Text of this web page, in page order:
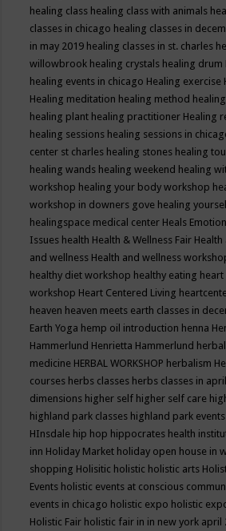
healing class healing class with animals
classes in chicago healing classes in
in may 2019 healing classes in st. charles
willowbrook healing crystals healing drum
healing events in chicago Healing exercise
Healing meditation healing method
healing plant healing practitioner Healing
healing sessions healing sessions in
center st charles healing stones healing
healing wands healing weekend healing
workshop healing your body workshop
workshop in downers gove healing
healingspace medical center Heals
Issues health Health & Wellness Fair
and wellness Health and wellness
healthy diet workshop healthy eating heart
workshop Heart Centered Living
heaven heaven meets earth classes in
Earth Yoga hemp oil introduction henna
Hammerlund Henrietta Hammerlund herbal
medicine HERBAL WORKSHOP herbalism
courses herbs classes herbs classes in april
dimensions higher self higher self care
highland park classes highland park events
HInsdale hip hop hippocrates health
inn Holiday Market holiday open house in
shopping Holisitic holistic holistic arts
Events holistic events at conscious
events in chicago holistic expo holistic
Holistic Fair holistic fair in in new york april